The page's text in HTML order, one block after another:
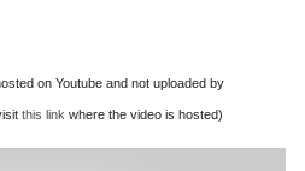
on Youtube and not uploaded by
this link where the video is hosted)